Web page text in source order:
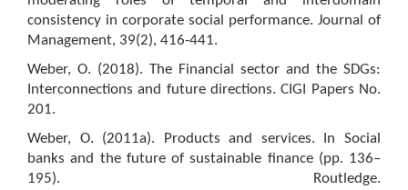
consistency in corporate social performance. Journal of
Management, 39(2), 416-441.
Weber, O. (2018). The Financial sector and the SDGs:
Interconnections and future directions. CIGI Papers No.
201.
Weber, O. (2011a). Products and services. In Social
banks and the future of sustainable finance (pp. 136–
195). Routledge.